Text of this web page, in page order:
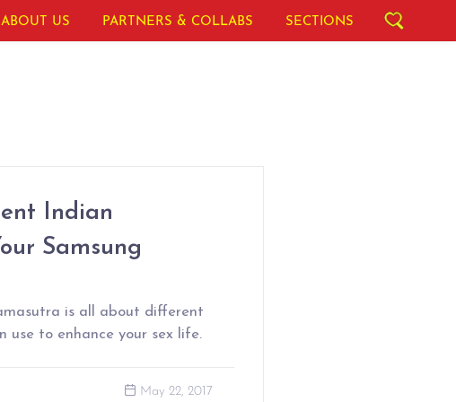
ABOUT US PARTNERS & COLLABS SECTIONS
Indian
Samsung
is all about different
use to enhance your sex life.
May 22, 2017